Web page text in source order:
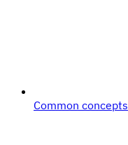
Common concepts